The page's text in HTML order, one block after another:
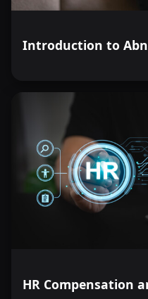
Introduction to
HR Compensation